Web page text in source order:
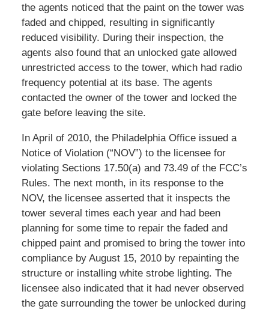
the agents noticed that the paint on the tower was
faded and chipped, resulting in significantly
reduced visibility. During their inspection, the
agents also found that an unlocked gate allowed
unrestricted access to the tower, which had radio
frequency potential at its base. The agents
contacted the owner of the tower and locked the
gate before leaving the site.
In April of 2010, the Philadelphia Office issued a
Notice of Violation (“NOV”) to the licensee for
violating Sections 17.50(a) and 73.49 of the FCC’s
Rules. The next month, in its response to the
NOV, the licensee asserted that it inspects the
tower several times each year and had been
planning for some time to repair the faded and
chipped paint and promised to bring the tower into
compliance by August 15, 2010 by repainting the
structure or installing white strobe lighting. The
licensee also indicated that it had never observed
the gate surrounding the tower be unlocked during